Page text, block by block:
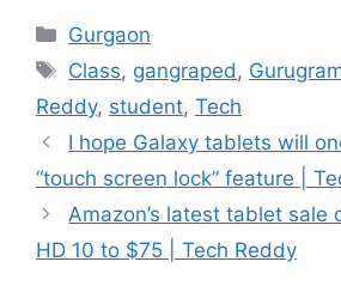
Categories
Gurgaon
Tags
Class, gangraped ,
Reddy, student, Tech
I hope Galaxy tablets will
“touch screen lock” feature |
Amazon’s latest tablet sale
HD 10 to $75 | Tech Reddy